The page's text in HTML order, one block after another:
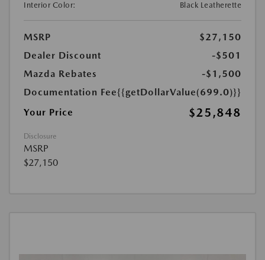
Interior Color:
Black Leatherette
MSRP
$27,150
Dealer Discount
-$501
Mazda Rebates
-$1,500
Documentation Fee{{getDollarValue(699.0)}}
Your Price
$25,848
Disclosure
MSRP
$27,150